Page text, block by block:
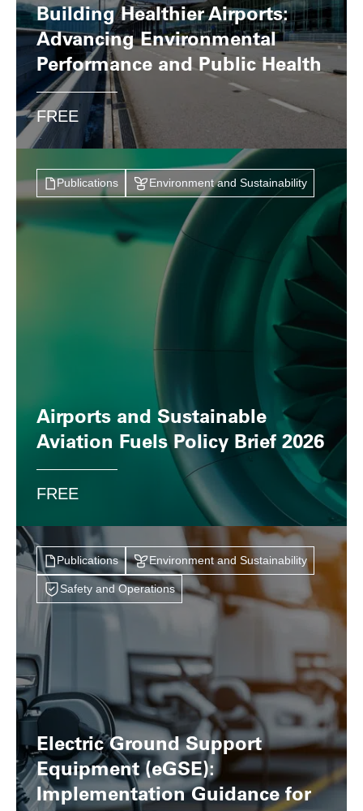
Building Healthier Airports:
Advancing Environmental
Performance and Public Health
FREE
Publications Environment and Sustainability
Airports and Sustainable
Aviation Fuels Policy Brief 2026
FREE
Publications Environment and Sustainability
Safety and Operations
Electric Ground Support
Equipment (eGSE):
Implementation Guidance for